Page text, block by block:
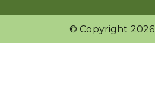
© Copyright 2026